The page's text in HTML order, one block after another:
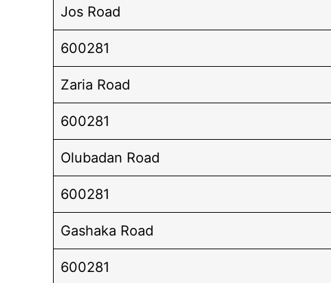
Jos Road
600281
Zaria Road
600281
Olubadan Road
600281
Gashaka Road
600281